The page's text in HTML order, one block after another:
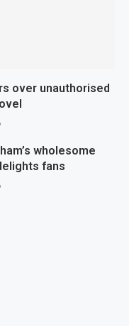
over unauthorised
wholesome
fans